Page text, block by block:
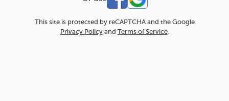
This site is protected by reCAPTCHA and the Google
Privacy Policyand Terms of Service.